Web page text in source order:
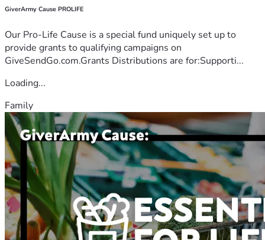
GiverArmy Cause PROLIFE
Our Pro-Life Cause is a special fund uniquely set up to
provide grants to qualifying campaigns on
GiveSendGo.com.Grants Distributions are for:Supporti...
Loading...
Family